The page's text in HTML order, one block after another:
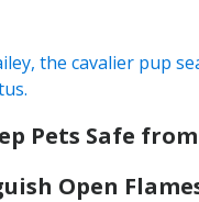
Pets Safe
Open